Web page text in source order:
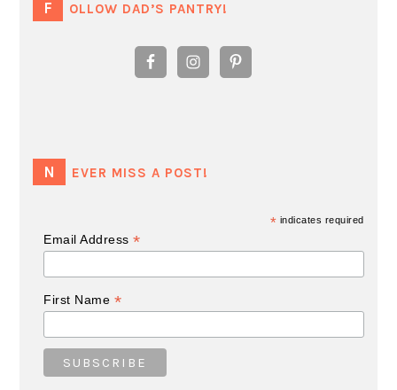
FOLLOW DAD’S PANTRY!
NEVER MISS A POST!
* indicates required
Email Address*
First Name *